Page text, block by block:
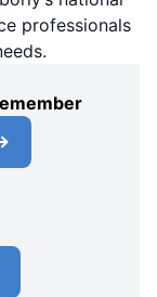
professionals